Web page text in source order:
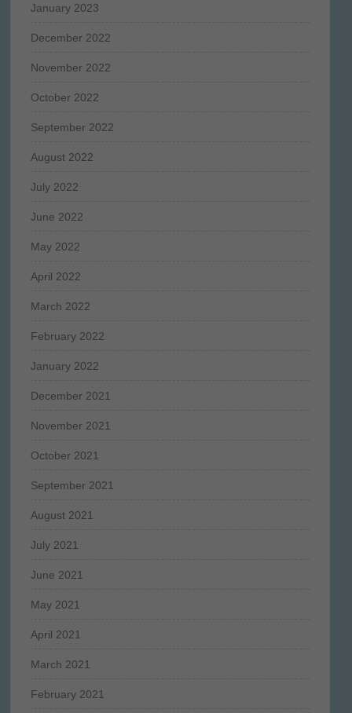
January 2023
December 2022
November 2022
October 2022
September 2022
August 2022
July 2022
June 2022
May 2022
April 2022
March 2022
February 2022
January 2022
December 2021
November 2021
October 2021
September 2021
August 2021
July 2021
June 2021
May 2021
April 2021
March 2021
February 2021